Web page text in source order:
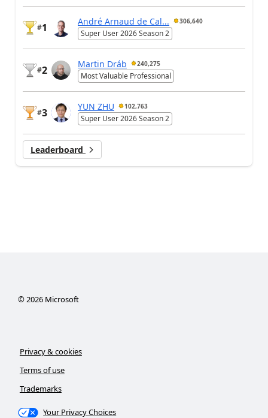
#1
André Arnaud de Cal... 306,640
Super User 2026 Season 2
#2
Martin Dráb 240,275
Most Valuable Professional
#3
YUN ZHU 102,763
Super User 2026 Season 2
Leaderboard
©2026Microsoft
Privacy & cookies
Terms of use
Trademarks
Your Privacy Choices